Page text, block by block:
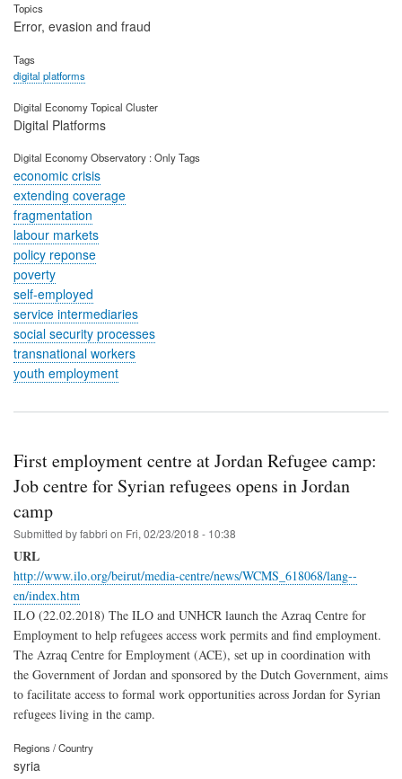
Topics
Error, evasion and fraud
Tags
digital platforms
Digital Economy Topical Cluster
Digital Platforms
Digital Economy Observatory : Only Tags
economic crisis
extending coverage
fragmentation
labour markets
policy reponse
poverty
self-employed
service intermediaries
social security processes
transnational workers
youth employment
First employment centre at Jordan Refugee camp:
Job centre for Syrian refugees opens in Jordan
camp
Submitted byfabbri on Fri, 02/23/2018 - 10:38
URL
http://www.ilo.org/beirut/media-centre/news/WCMS_618068/lang--
en/index.htm
ILO (22.02.2018) The ILO and UNHCR launch the Azraq Centre for
Employment to help refugees access work permits and find employment.
The Azraq Centre for Employment (ACE), set up in coordination with
the Government of Jordan and sponsored by the Dutch Government, aims
to facilitate access to formal work opportunities across Jordan for Syrian
refugees living in the camp.
Regions / Country
syria